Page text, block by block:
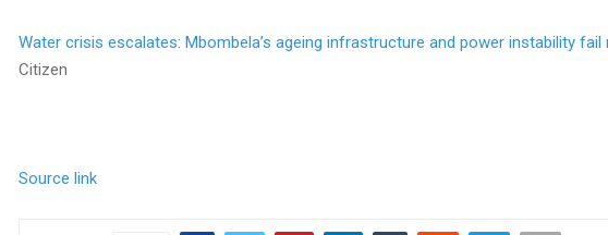
Water crisis escalates: Mbombela’s ageing infrastructure and power instability fail
Citizen
Source link